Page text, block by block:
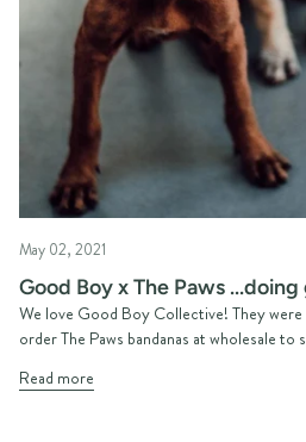
May 02, 2021
Good Boy x The Paws ...doing
We love Good Boy Collective! They
order The Paws bandanas at wholesale
Read more